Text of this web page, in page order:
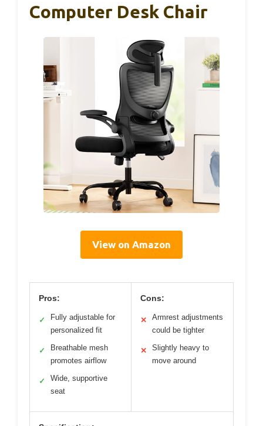
Computer Desk Chair
View on Amazon
Pros:
✓
Fully adjustable for
personalized fit
✓
Breathable mesh
promotes airflow
✓
Wide, supportive
seat
Cons:
✕
Armrest adjustments
could be tighter
✕
Slightly heavy to
move around